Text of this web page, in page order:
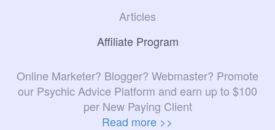
Articles
Affiliate Program
Online Marketer? Blogger? Webmaster? Promote
our Psychic Advice Platform and earn up to $100
per New Paying Client
Read more >>